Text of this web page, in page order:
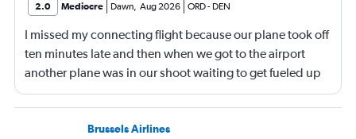
2.0 Mediocre Dawn, Aug 2026 ORD- DEN
I missed my connecting flight because our plane took off
ten minutes late and then when we got to the airport
another plane was in our shoot waiting to get fueled up
and that took 30 minutes so I missed my connecting
flight. I asked if I could get off and they assured me the
plane would most likely wait for me since they know
Brussels Airlines